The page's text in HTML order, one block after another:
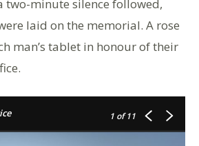
two-minute silence followed,
laid on the memorial. A rose
man’s tablet in honour of their
1 of 11